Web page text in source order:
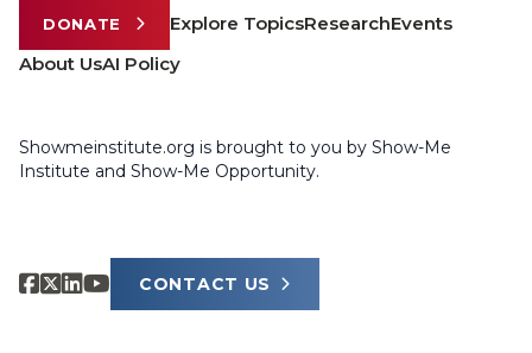
DONATE Explore TopicsResearchEvents
About UsAI Policy
Showmeinstitute.org is brought to you by Show-Me
Institute and Show-Me Opportunity.
CONTACT US